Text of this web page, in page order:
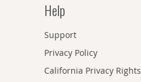
Help
Support
Privacy Policy
California Privacy Rights